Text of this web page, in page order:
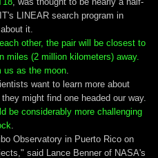
LINEAR search program in
it.
other, the pair will be closest to
miles (2 million kilometers) away.
us as the moon
want to learn more about
might find one headed our way.
be considerably more challenging
Observatory in Puerto Rico on
said Lance Benner of NASA's